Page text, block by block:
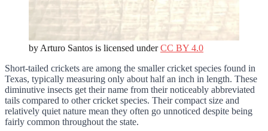
by Arturo Santos is licensed underCC BY 4.0
Short-tailed crickets are among the smaller cricket species found in
Texas, typically measuring only about half an inch in length. These
diminutive insects get their name from their noticeably abbreviated
tails compared to other cricket species. Their compact size and
relatively quiet nature mean they often go unnoticed despite being
fairly common throughout the state.